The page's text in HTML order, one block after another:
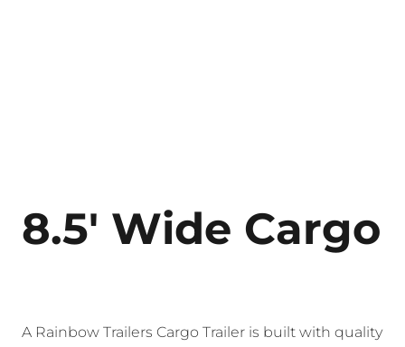
8.5′ Wide Cargo
A Rainbow Trailers Cargo Trailer is built with quality